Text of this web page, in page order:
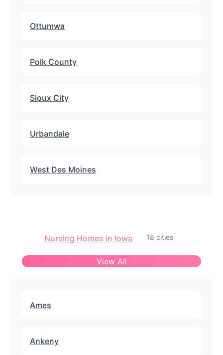
Ottumwa
Polk County
Sioux City
Urbandale
West Des Moines
Nursing Homes in Iowa 18 cities
View All
Ames
Ankeny